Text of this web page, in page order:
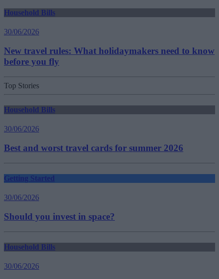
Household Bills
30/06/2026
New travel rules: What holidaymakers need to know
before you fly
Top Stories
Household Bills
30/06/2026
Best and worst travel cards for summer 2026
Getting Started
30/06/2026
Should you invest in space?
Household Bills
30/06/2026